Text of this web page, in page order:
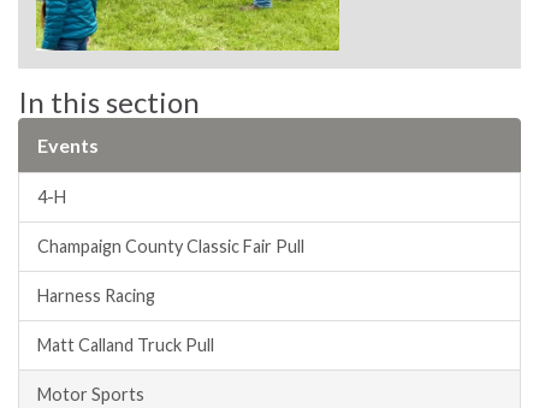
In this section
Events
4-H
Champaign County Classic Fair Pull
Harness Racing
Matt Calland Truck Pull
Motor Sports